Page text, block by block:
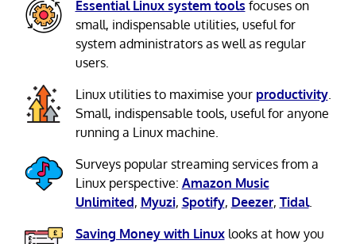
Essential Linux system tools focuses on
small, indispensable utilities, useful for
system administrators as well as regular
users.
Linux utilities to maximise your productivity.
Small, indispensable tools, useful for anyone
running a Linux machine.
Surveys popular streaming services from a
Linux perspective: Amazon Music
Unlimited, Myuzi, Spotify, Deezer, Tidal.
Saving Money with Linuxlooks at how you